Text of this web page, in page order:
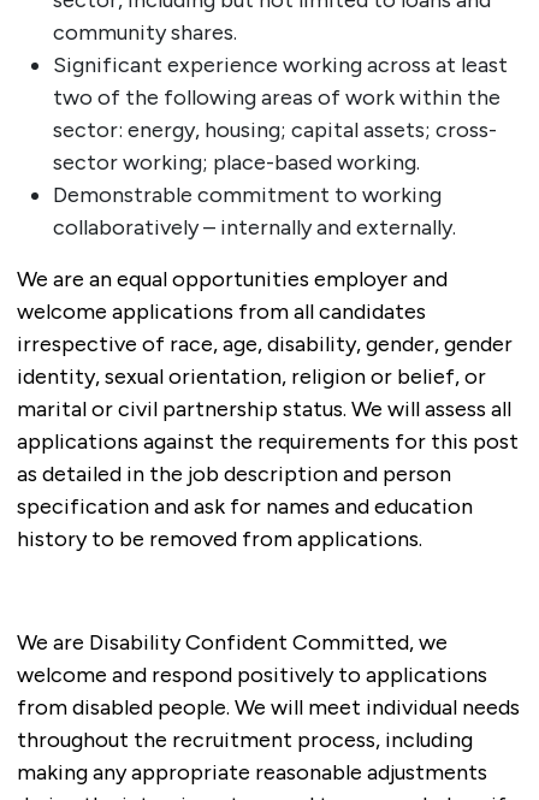
community shares.
Significant experience working across at least
two of the following areas of work within the
sector: energy, housing; capital assets; cross-
sector working; place-based working.
Demonstrable commitment to working
collaboratively – internally and externally.
We are an equal opportunities employer and
welcome applications from all candidates
irrespective of race, age, disability, gender, gender
identity, sexual orientation, religion or belief, or
marital or civil partnership status. We will assess all
applications against the requirements for this post
as detailed in the job description and person
specification and ask for names and education
history to be removed from applications.
We are Disability Confident Committed, we
welcome and respond positively to applications
from disabled people. We will meet individual needs
throughout the recruitment process, including
making any appropriate reasonable adjustments